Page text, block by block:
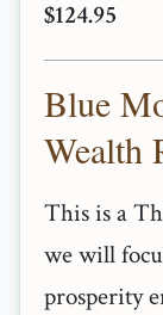
$124.95
Blue
Wealth
This is a
we will
prosperity